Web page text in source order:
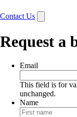
Contact Us
Request a
Email
This field is for
unchanged.
Name